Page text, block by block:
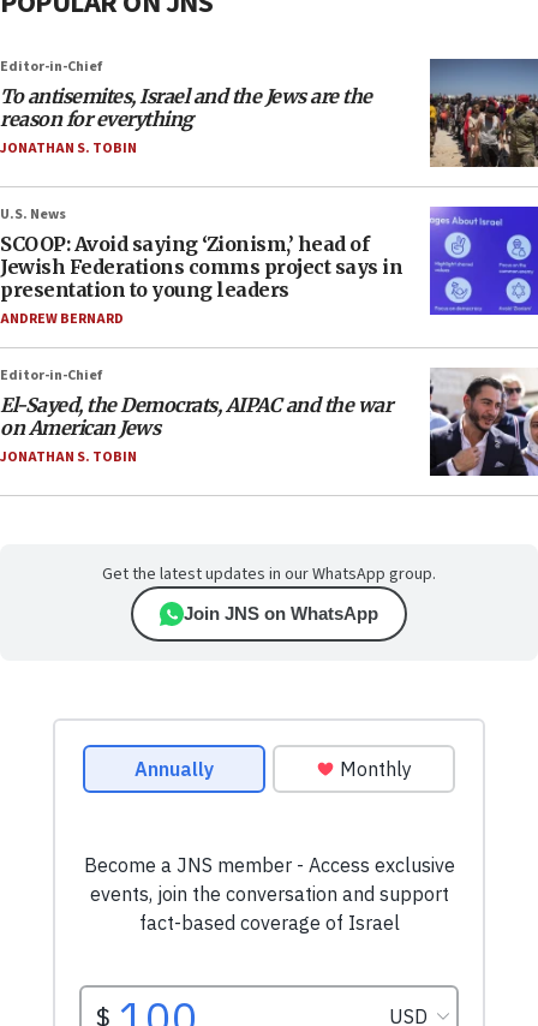
Editor-in-Chief
To antisemites, Israel and the Jews are the
reason for everything
JONATHAN S. TOBIN
U.S. News
SCOOP: Avoid saying ‘Zionism,’ head of
Jewish Federations comms project says in
presentation to young leaders
ANDREW BERNARD
Editor-in-Chief
El-Sayed, the Democrats, AIPAC and the war
on American Jews
JONATHAN S. TOBIN
Get the latest updates in our WhatsApp group.
Join JNS on WhatsApp